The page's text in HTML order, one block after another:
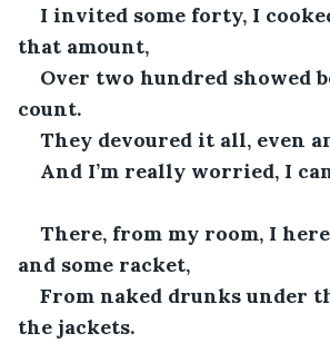
I invited some forty, I
that amount,
Over two hundred showed
count.
They devoured it all, even
And I’m really worried, I
There, from my room, I
and some racket,
From naked drunks under
the jackets.